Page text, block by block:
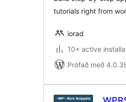
tutorials right from
iorad
10+ active
Prófað með